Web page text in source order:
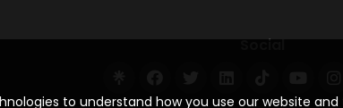
to understand how you use our website
Social